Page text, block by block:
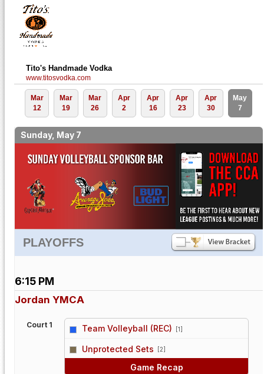
Tito's Handmade Vodka
www.titosvodka.com
Mar
12
Mar
19
Mar
26
Apr
2
Apr
16
Apr
23
Apr
30
May
7
Sunday, May 7
PLAYOFFS
6:15 PM
Jordan YMCA
Court 1 Team Volleyball (REC) [1]
Unprotected Sets [2]
Game Recap